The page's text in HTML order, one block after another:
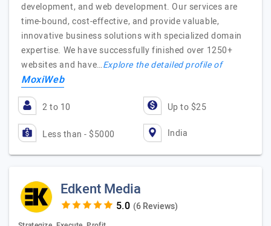
development, and web development. Our services are
time-bound, cost-effective, and provide valuable,
innovative business solutions with specialized domain
expertise. We have successfully finished over 1250+
websites and have…Explore the detailed profile of
MoxiWeb
2 to 10 Up to $25
Less than - $5000 India
Edkent Media
(6 Reviews)